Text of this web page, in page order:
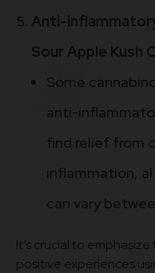
Anti-
Sour Apple Kush
Some
anti-
find relief from
inflammation,
can vary
It’s crucial to
positive experiences